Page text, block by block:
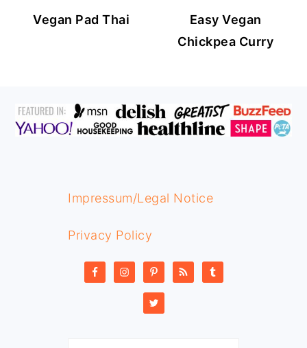
Vegan Pad Thai
Easy Vegan
Chickpea Curry
FOOTER
Impressum/Legal Notice
Privacy Policy